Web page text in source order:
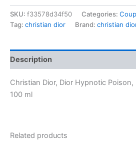
SKU: f33578d34f50 Categories:
Tag: christian dior Brand: christian
Description
Christian Dior, Dior Hypnotic Poison,
100 ml
Related products